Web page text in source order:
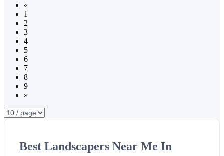
«
1
2
3
4
5
6
7
8
9
»
Best Landscapers Near Me In